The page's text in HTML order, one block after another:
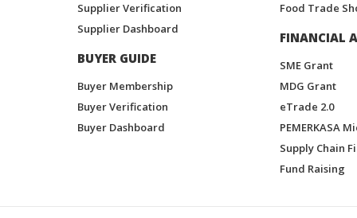
Supplier Verification
Supplier Dashboard
BUYER GUIDE
Buyer Membership
Buyer Verification
Buyer Dashboard
Food Trade
FINANCIAL
SME Grant
MDG Grant
eTrade 2.0
PEMERKASA
Supply Chain
Fund Raising